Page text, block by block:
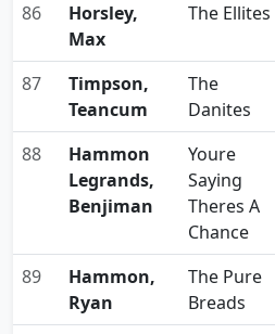
86
Horsley,
Max
The Ellites
87
Timpson,
Teancum
The
Danites
88
Hammon
Legrands,
Benjiman
Youre
Saying
Theres A
Chance
89
Hammon,
Ryan
The Pure
Breads